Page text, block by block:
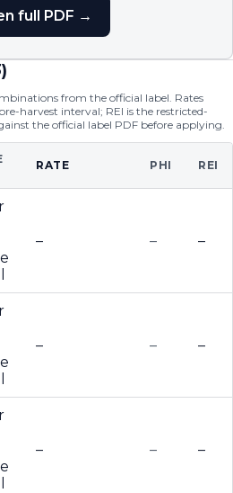
full PDF →
)
from the official label. Rates
harvest interval; REI is the restricted-
the official label PDF before applying.
RATE PHI REI
– – –
– – –
– – –